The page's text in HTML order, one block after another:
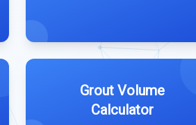
Grout Volume
Calculator